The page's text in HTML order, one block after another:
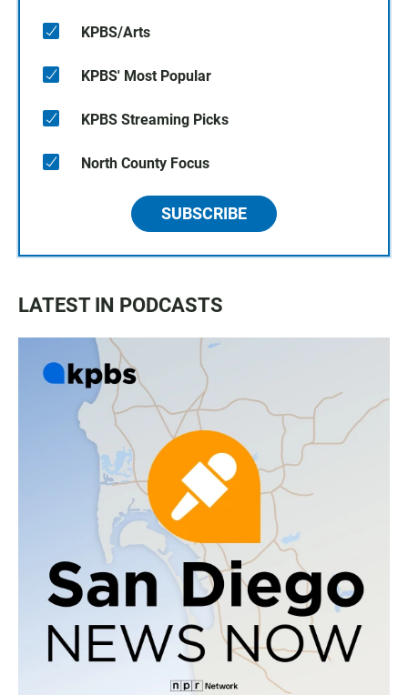
KPBS/Arts
KPBS' Most Popular
KPBS Streaming Picks
North County Focus
SUBSCRIBE
LATEST IN PODCASTS